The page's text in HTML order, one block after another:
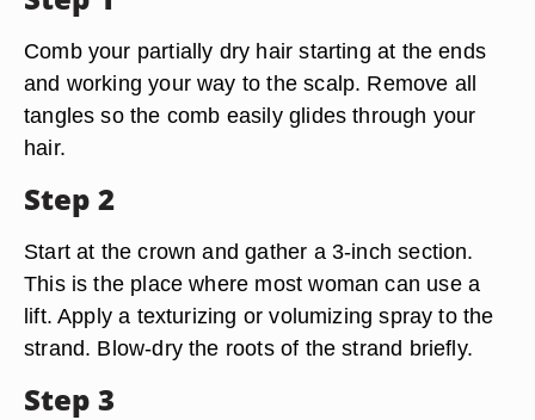
Comb your partially dry hair starting at the ends
and working your way to the scalp. Remove all
tangles so the comb easily glides through your
hair.
Step 2
Start at the crown and gather a 3-inch section.
This is the place where most woman can use a
lift. Apply a texturizing or volumizing spray to the
strand. Blow-dry the roots of the strand briefly.
Step 3